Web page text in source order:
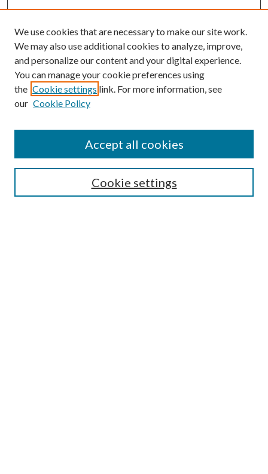
SEARCH
We use cookies that are necessary to make our site work.
We may also use additional cookies to analyze, improve,
and personalize our content and your digital experience.
You can manage your cookie preferences using
the Cookie settings link. For more information, see
our Cookie Policy
Cookie settings
Accept all cookies